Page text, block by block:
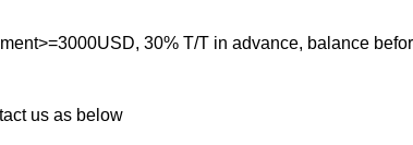
30% T/T in advance, balance
us as below